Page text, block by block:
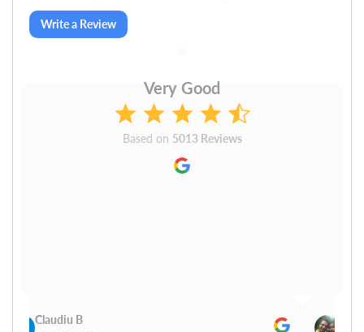
Write a Review
Very Good
Based on 5013 Reviews
Claudiu B